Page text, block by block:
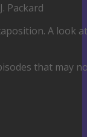
Packard
A look
that may